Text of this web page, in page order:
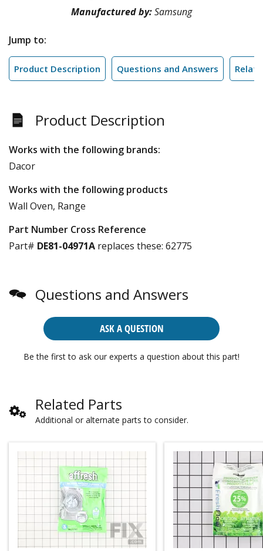
Manufactured by:Samsung
Jump to:
Product Description Questions and Answers
Product Description
Works with the following brands:
Dacor
Works with the following products
Wall Oven, Range
Part Number Cross Reference
Part# DE81-04971A replaces these: 62775
Questions and Answers
ASK A QUESTION
Be the first to ask our experts a question about this part!
Related Parts
Additional or alternate parts to consider.